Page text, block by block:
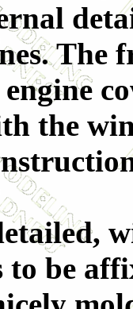
the
to be